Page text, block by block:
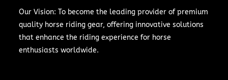
Our Vision: To become the leading provider of premium
quality horse riding gear, offering innovative solutions
that enhance the riding experience for horse
enthusiasts worldwide.